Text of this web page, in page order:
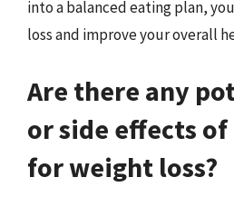
into a balanced eating plan,
loss and improve your overall
Are there any
or side effects
for weight loss?